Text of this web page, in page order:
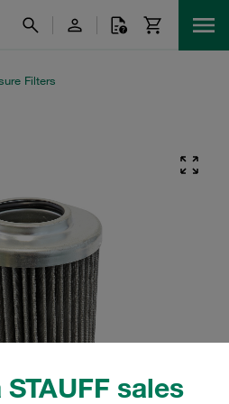
sales
Filters